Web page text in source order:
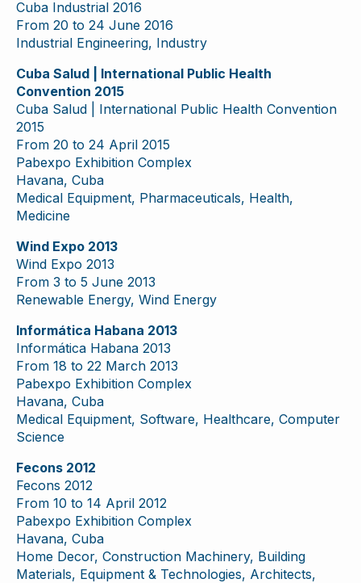
Cuba Industrial 2016
From 20 to 24 June 2016
Industrial Engineering, Industry
Cuba Salud | International Public Health
Convention 2015
Cuba Salud | International Public Health Convention
2015
From 20 to 24 April 2015
Pabexpo Exhibition Complex
Havana, Cuba
Medical Equipment, Pharmaceuticals, Health,
Medicine
Wind Expo 2013
Wind Expo 2013
From 3 to 5 June 2013
Renewable Energy, Wind Energy
Informática Habana 2013
Informática Habana 2013
From 18 to 22 March 2013
Pabexpo Exhibition Complex
Havana, Cuba
Medical Equipment, Software, Healthcare, Computer
Science
Fecons 2012
Fecons 2012
From 10 to 14 April 2012
Pabexpo Exhibition Complex
Havana, Cuba
Home Decor, Construction Machinery, Building
Materials, Equipment & Technologies, Architects,